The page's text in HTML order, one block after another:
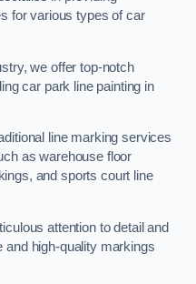
for various types of car
we offer top-notch
car park line painting in
line marking services
as warehouse floor
and sports court line
attention to detail and
and high-quality markings